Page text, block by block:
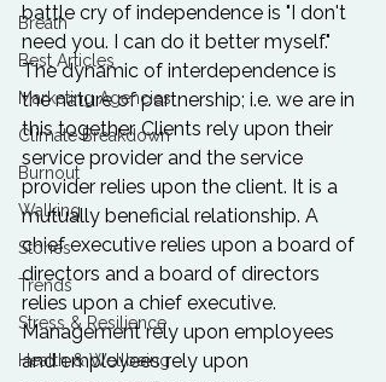
Breath
Best Articles
Marketing Agencies
Climate Breakdown
Burnout
Walking
Stories
Trends
Stress & Resilience
Health & Wellbeing
battle cry of independence is "I don't
need you. I can do it better myself."
The dynamic of interdependence is
the nature of partnership; i.e. we are in
this together. Clients rely upon their
service provider and the service
provider relies upon the client. It is a
mutually beneficial relationship. A
chief executive relies upon a board of
directors and a board of directors
relies upon a chief executive.
Management rely upon employees
and employees rely upon